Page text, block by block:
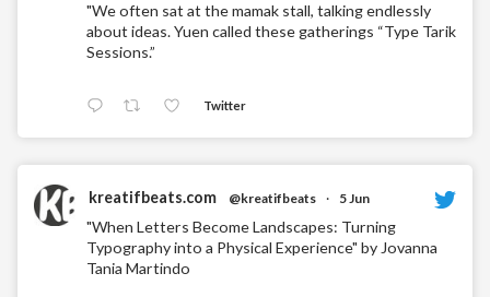
"We often sat at the mamak stall, talking endlessly
about ideas. Yuen called these gatherings “Type Tarik
Sessions.”
Twitter
kreatifbeats.com @kreatifbeats · 5 Jun
"When Letters Become Landscapes: Turning
Typography into a Physical Experience" by Jovanna
Tania Martindo